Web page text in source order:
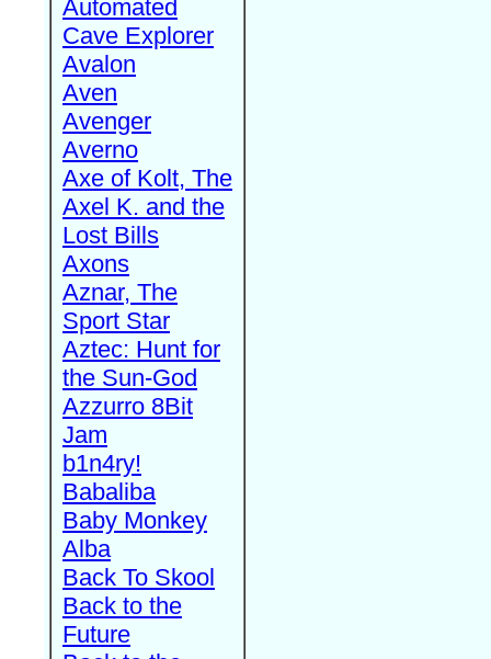
Automated
Cave Explorer
Avalon
Aven
Avenger
Averno
Axe of Kolt, The
Axel K. and the
Lost Bills
Axons
Aznar, The
Sport Star
Aztec: Hunt for
the Sun-God
Azzurro 8Bit
Jam
b1n4ry!
Babaliba
Baby Monkey
Alba
Back To Skool
Back to the
Future